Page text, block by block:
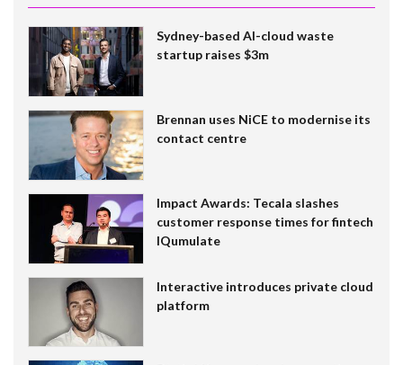
Sydney-based AI-cloud waste
startup raises $3m
Brennan uses NiCE to modernise its
contact centre
Impact Awards: Tecala slashes
customer response times for fintech
IQumulate
Interactive introduces private cloud
platform